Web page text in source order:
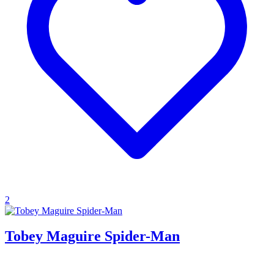
2
Tobey Maguire Spider-Man